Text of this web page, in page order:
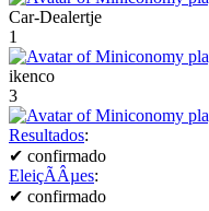
Car-Dealertje
1
ikenco
3
Resultados:
✔ confirmado
EleiçÃÂµes:
✔ confirmado